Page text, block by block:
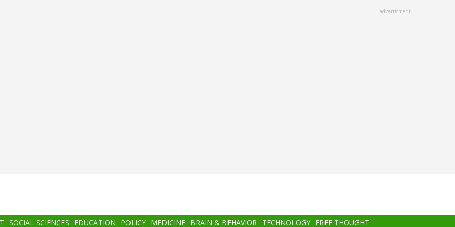
advertisment
SOCIAL SCIENCES EDUCATION POLICY MEDICINE BRAIN & BEHAVIOR TECHNOLOGY FREE THOUGHT